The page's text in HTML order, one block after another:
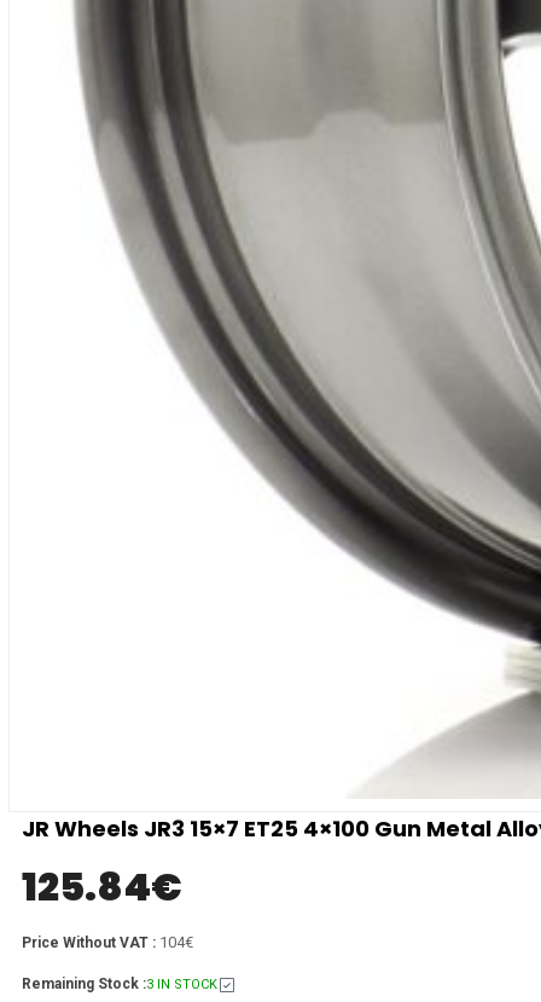
JR Wheels JR3 15×7 ET25 4×100 Gun Metal
125.84€
Price Without VAT : 104€
Remaining Stock :3 IN STOCK